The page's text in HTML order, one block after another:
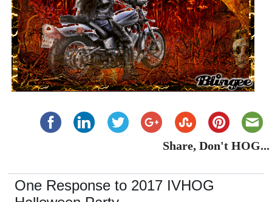
Share, Don't HOG...
One Response to 2017 IVHOG